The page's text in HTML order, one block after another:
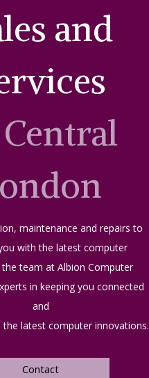
and
maintenance and repairs to
with the latest computer
team at Albion Computer
in keeping you connected
and
latest computer innovations.
Contact